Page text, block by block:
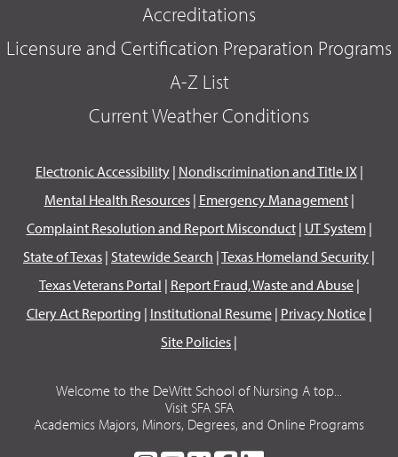
Accreditations
Licensure and Certification Preparation Programs
A-Z List
Current Weather Conditions
Electronic Accessibility| Nondiscrimination and Title IX|
Mental Health Resources| Emergency Management|
Complaint Resolution and Report Misconduct| UT System|
State of Texas | Statewide Search |Texas Homeland Security |
Texas Veterans Portal | Report Fraud, Waste and Abuse|
Clery Act Reporting | Institutional Resume| Privacy Notice|
Site Policies |
Welcome to the DeWitt School of Nursing A top...
Visit SFA SFA
Academics Majors, Minors, Degrees, and Online Programs